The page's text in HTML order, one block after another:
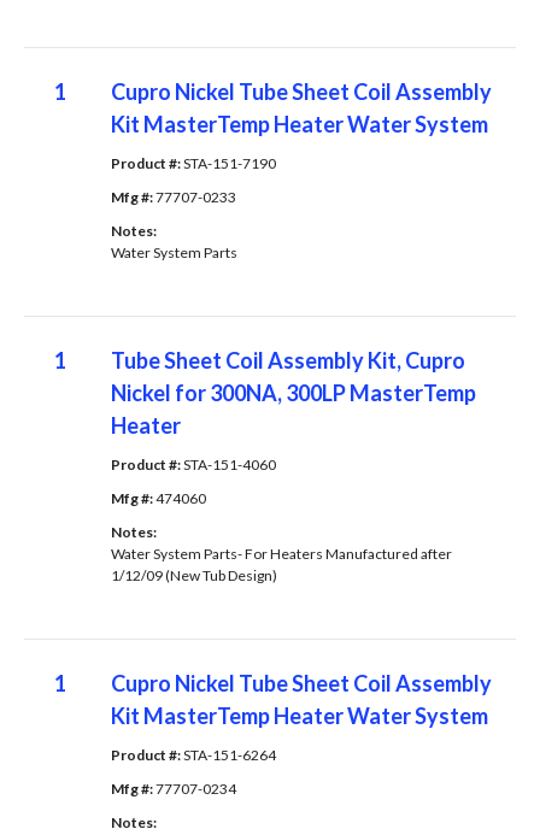
1
Cupro Nickel Tube Sheet Coil Assembly
Kit MasterTemp Heater Water System
Product #: STA-151-7190
Mfg #: 77707-0233
Notes:
Water System Parts
1
Tube Sheet Coil Assembly Kit, Cupro
Nickel for 300NA, 300LP MasterTemp
Heater
Product #: STA-151-4060
Mfg #: 474060
Notes:
Water System Parts- For Heaters Manufactured after
1/12/09 (New Tub Design)
1
Cupro Nickel Tube Sheet Coil Assembly
Kit MasterTemp Heater Water System
Product #: STA-151-6264
Mfg #: 77707-0234
Notes: